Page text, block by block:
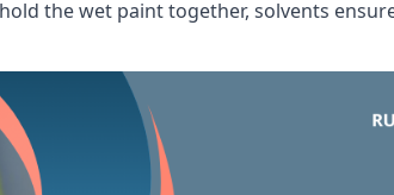
the wet paint together, solvents